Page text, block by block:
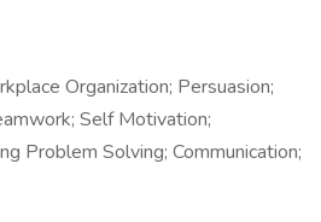
Organization; Persuasion;
Self Motivation;
Problem Solving; Communication;